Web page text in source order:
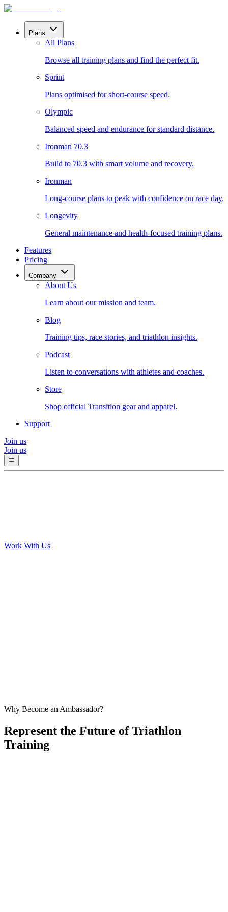
Plans
All Plans
Browse all training plans and find the perfect fit.
Sprint
Plans optimised for short-course speed.
Olympic
Balanced speed and endurance for standard distance.
Ironman 70.3
Build to 70.3 with smart volume and recovery.
Ironman
Long-course plans to peak with confidence on race day.
Longevity
General maintenance and health-focused training plans.
Features
Pricing
Company
About Us
Learn about our mission and team.
Blog
Training tips, race stories, and triathlon insights.
Podcast
Listen to conversations with athletes and coaches.
Store
Shop official Transition gear and apparel.
Support
Join us
Join us
Work With Us
Why Become an Ambassador?
Represent the Future of Triathlon
Training